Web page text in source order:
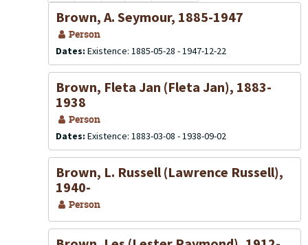
Brown, A. Seymour, 1885-1947
Person
Dates: Existence: 1885-05-28 - 1947-12-22
Brown, Fleta Jan (Fleta Jan), 1883-
1938
Person
Dates: Existence: 1883-03-08 - 1938-09-02
Brown, L. Russell (Lawrence Russell),
1940-
Person